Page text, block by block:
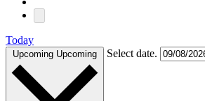
Today
Upcoming Upcoming Select date.